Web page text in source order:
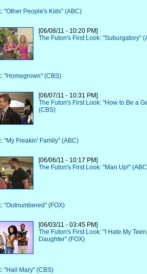
"Other People's Kids" (ABC)
[06/08/11 - 10:20 PM]
The Futon's First Look: "Suburgatory"
"Homegrown" (CBS)
[06/07/11 - 10:31 PM]
The Futon's First Look: "How to Be a
(CBS)
"My Freakin' Family" (ABC)
[06/06/11 - 10:17 PM]
The Futon's First Look: "Man Up!"
"Outnumbered" (FOX)
[06/03/11 - 03:45 PM]
The Futon's First Look: "I Hate My
Daughter" (FOX)
"Hail Mary" (CBS)